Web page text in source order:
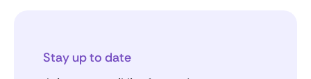
Stay up to date